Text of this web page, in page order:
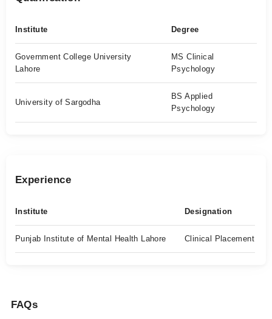
Institute Degree
Government College University
Lahore
MS Clinical
Psychology
University of Sargodha
BS Applied
Psychology
Experience
Institute Designation
Punjab Institute of Mental Health Lahore Clinical Placement
FAQs